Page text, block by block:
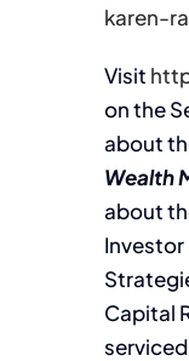
karen-
Visit
on the
about
Wealth
about
Investor
Capital